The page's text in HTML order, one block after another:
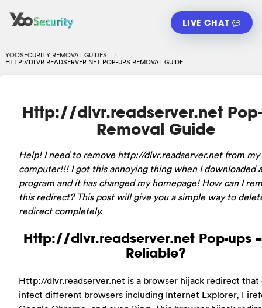
LIVE CHAT
YOOSECURITY REMOVAL GUIDES
HTTP://DLVR.READSERVER.NET POP-UPS REMOVAL GUIDE
Http://dlvr.readserver.net
Removal Guide
Help! I need to remove http://dlvr.readserver.net from my
computer!!! I got this annoying thing when I downloaded
program and it has changed my homepage! How can I
this redirect? This post will give you a simple way to
redirect completely.
Http://dlvr.readserver.net Pop-ups
Reliable?
Http://dlvr.readserver.net is a browser hijack redirect that
infect different browsers including Internet Explorer,